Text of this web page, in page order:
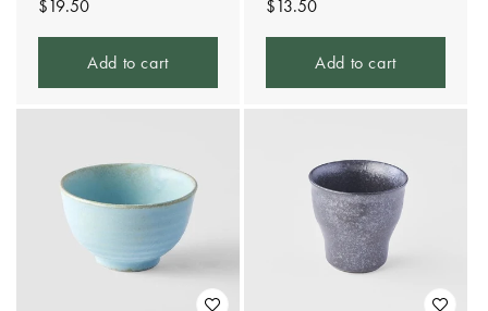
Regular
price
$19.50
Add to cart
Regular
price
$13.50
Add to cart